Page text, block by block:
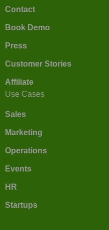
Contact
Book Demo
Press
Customer Stories
Affiliate
Use Cases
Sales
Marketing
Operations
Events
HR
Startups